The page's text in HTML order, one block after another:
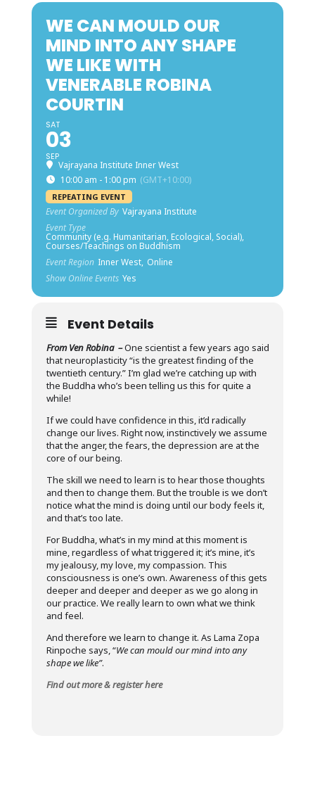
WE CAN MOULD OUR
MIND INTO ANY SHAPE
WE LIKE WITH
VENERABLE ROBINA
COURTIN
SAT
03
SEP
Vajrayana Institute Inner West
10:00 am - 1:00 pm (GMT+10:00)
REPEATING EVENT
Event Organized By Vajrayana Institute
Event Type
Community (e.g. Humanitarian, Ecological, Social),
Courses/Teachings on Buddhism
Event Region Inner West, Online
Show Online Events Yes
Event Details
From Ven Robina –One scientist a few years ago said
that neuroplasticity “is the greatest finding of the
twentieth century.” I’m glad we’re catching up with
the Buddha who’s been telling us this for quite a
while!
If we could have confidence in this, it’d radically
change our lives. Right now, instinctively we assume
that the anger, the fears, the depression are at the
core of our being.
The skill we need to learn is to hear those thoughts
and then to change them. But the trouble is we don’t
notice what the mind is doing until our body feels it,
and that’s too late.
For Buddha, what’s in my mind at this moment is
mine, regardless of what triggered it; it’s mine, it’s
my jealousy, my love, my compassion. This
consciousness is one’s own. Awareness of this gets
deeper and deeper and deeper as we go along in
our practice. We really learn to own what we think
and feel.
And therefore we learn to change it. As Lama Zopa
Rinpoche says, “We can mould our mind into any
shape we like”.
Find out more & register here